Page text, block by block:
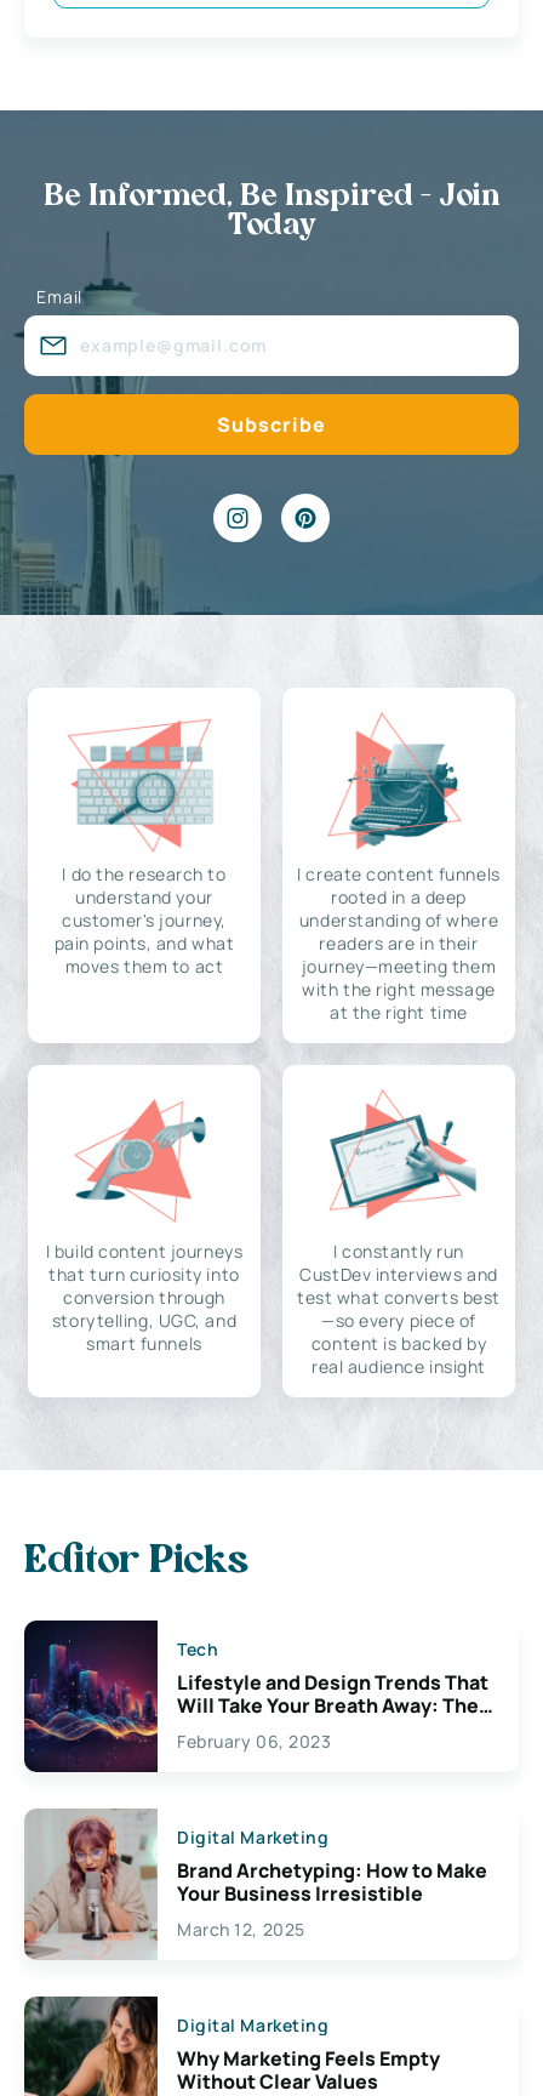
Be Informed, Be Inspired - Join
Today
Email
I do the research to
understand your
customer's journey,
pain points, and what
moves them to act
I create content funnels
rooted in a deep
understanding of where
readers are in their
journey—meeting them
with the right message
at the right time
I build content journeys
that turn curiosity into
conversion through
storytelling, UGC, and
smart funnels
I constantly run
CustDev interviews and
test what converts best
—so every piece of
content is backed by
real audience insight
Editor Picks
Tech
Lifestyle and Design Trends That
Will Take Your Breath Away: The
Exciting Possibilities For
Creativity
February 06, 2023
Digital Marketing
Brand Archetyping: How to Make
Your Business Irresistible
March 12, 2025
Digital Marketing
Why Marketing Feels Empty
Without Clear Values